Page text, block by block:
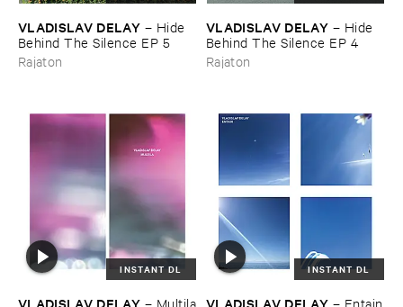
VLADISLAV ​DELAY – Hide ​
Behind ​The ​Silence ​EP ​5
Rajaton
VLADISLAV ​DELAY – Hide ​
Behind ​The ​Silence ​EP ​4
Rajaton
INSTANT DL
VLADISLAV ​DELAY – Multila
INSTANT DL
VLADISLAV ​DELAY – Entain